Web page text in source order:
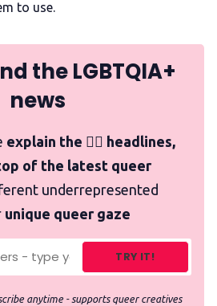
to use.
the LGBTQIA+
news
explain the 🏳️‍🌈 headlines,
of the latest queer
underrepresented
unique queer gaze
TRY IT!
anytime - supports queer creatives